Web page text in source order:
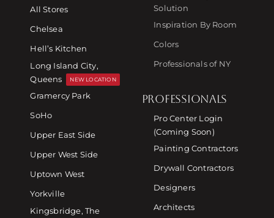
All Stores
Chelsea
Hell’s Kitchen
Long Island City,
Queens
NEW LOCATION
Gramercy Park
SoHo
Upper East Side
Upper West Side
Uptown West
Yorkville
Kingsbridge, The
Solution
Inspiration By Room
Colors
Professionals of NY
PROFESSIONALS
Pro Center Login
(Coming Soon)
Painting Contractors
Drywall Contractors
Designers
Architects